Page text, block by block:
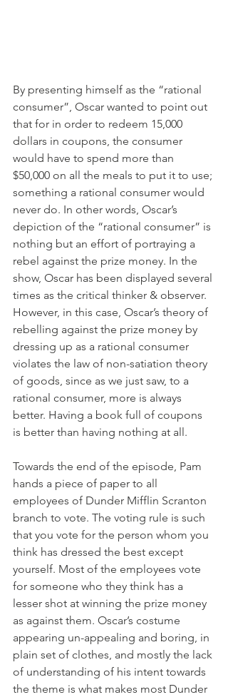
By presenting himself as the “rational
consumer”, Oscar wanted to point out
that for in order to redeem 15,000
dollars in coupons, the consumer
would have to spend more than
$50,000 on all the meals to put it to use;
something a rational consumer would
never do. In other words, Oscar’s
depiction of the “rational consumer” is
nothing but an effort of portraying a
rebel against the prize money. In the
show, Oscar has been displayed several
times as the critical thinker & observer.
However, in this case, Oscar’s theory of
rebelling against the prize money by
dressing up as a rational consumer
violates the law of non-satiation theory
of goods, since as we just saw, to a
rational consumer, more is always
better. Having a book full of coupons
is better than having nothing at all.
Towards the end of the episode, Pam
hands a piece of paper to all
employees of Dunder Mifflin Scranton
branch to vote. The voting rule is such
that you vote for the person whom you
think has dressed the best except
yourself. Most of the employees vote
for someone who they think has a
lesser shot at winning the prize money
as against them. Oscar’s costume
appearing un-appealing and boring, in
plain set of clothes, and mostly the lack
of understanding of his intent towards
the theme is what makes most Dunder